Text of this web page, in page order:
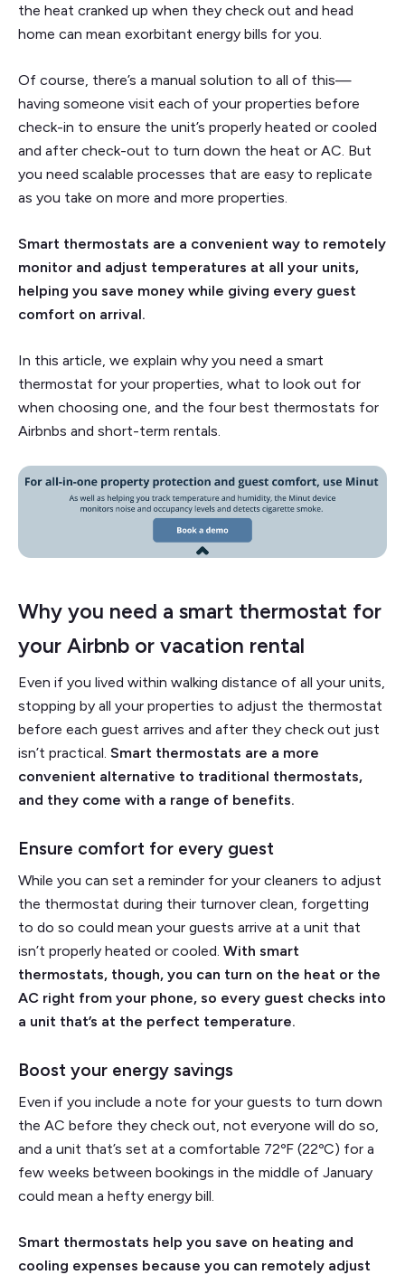
the heat cranked up when they check out and head
home can mean exorbitant energy bills for you.
Of course, there’s a manual solution to all of this—
having someone visit each of your properties before
check-in to ensure the unit’s properly heated or cooled
and after check-out to turn down the heat or AC. But
you need scalable processes that are easy to replicate
as you take on more and more properties.
Smart thermostats are a convenient way to remotely
monitor and adjust temperatures at all your units,
helping you save money while giving every guest
comfort on arrival.
In this article, we explain why you need a smart
thermostat for your properties, what to look out for
when choosing one, and the four best thermostats for
Airbnbs and short-term rentals.
Why you need a smart thermostat for
your Airbnb or vacation rental
Even if you lived within walking distance of all your units,
stopping by all your properties to adjust the thermostat
before each guest arrives and after they check out just
isn’t practical. Smart thermostats are a more
convenient alternative to traditional thermostats,
and they come with a range of benefits.
Ensure comfort for every guest
While you can set a reminder for your cleaners to adjust
the thermostat during their turnover clean, forgetting
to do so could mean your guests arrive at a unit that
isn’t properly heated or cooled. With smart
thermostats, though, you can turn on the heat or the
AC right from your phone, so every guest checks into
a unit that’s at the perfect temperature.
Boost your energy savings
Even if you include a note for your guests to turn down
the AC before they check out, not everyone will do so,
and a unit that’s set at a comfortable 72ºF (22ºC) for a
few weeks between bookings in the middle of January
could mean a hefty energy bill.
Smart thermostats help you save on heating and
cooling expenses because you can remotely adjust